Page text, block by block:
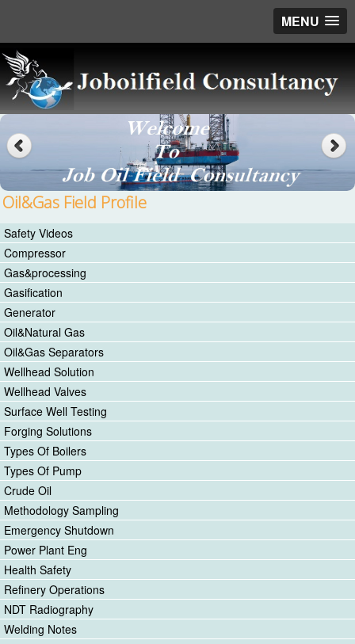
MENU
Oil&Gas Field Profile
Safety Videos
Compressor
Gas&processing
Gasification
Generator
Oil&Natural Gas
Oil&Gas Separators
Wellhead Solution
Wellhead Valves
Surface Well Testing
Forging Solutions
Types Of Boilers
Types Of Pump
Crude Oil
Methodology Sampling
Emergency Shutdown
Power Plant Eng
Health Safety
Refinery Operations
NDT Radiography
Welding Notes